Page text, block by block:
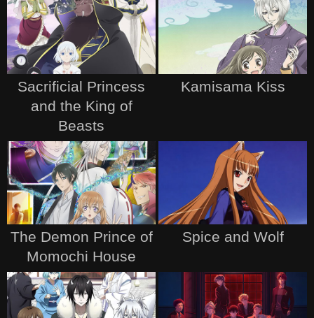
Sacrificial Princess
and the King of
Beasts
Kamisama Kiss
The Demon Prince of
Momochi House
Spice and Wolf